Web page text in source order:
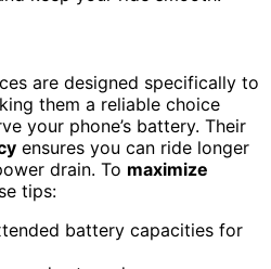
are designed specifically to
them a reliable choice
your phone’s battery. Their
ensures you can ride longer
drain. To maximize
tips:
battery capacities for